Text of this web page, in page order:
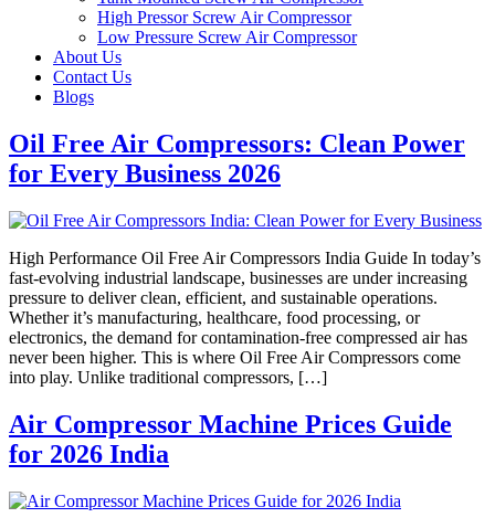
High Pressor Screw Air Compressor
Low Pressure Screw Air Compressor
About Us
Contact Us
Blogs
Oil Free Air Compressors: Clean Power
for Every Business 2026
High Performance Oil Free Air Compressors India Guide In today’s
fast-evolving industrial landscape, businesses are under increasing
pressure to deliver clean, efficient, and sustainable operations.
Whether it’s manufacturing, healthcare, food processing, or
electronics, the demand for contamination-free compressed air has
never been higher. This is where Oil Free Air Compressors come
into play. Unlike traditional compressors, […]
Air Compressor Machine Prices Guide
for 2026 India